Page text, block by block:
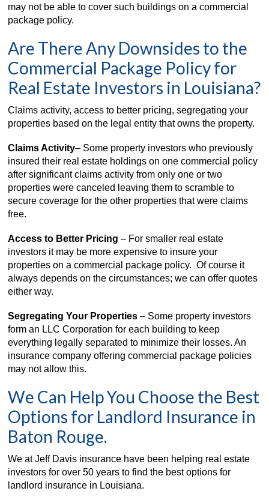
may not be able to cover such buildings on a commercial
package policy.
Are There Any Downsides to the
Commercial Package Policy for
Real Estate Investors in Louisiana?
Claims activity, access to better pricing, segregating your
properties based on the legal entity that owns the property.
Claims Activity– Some property investors who previously
insured their real estate holdings on one commercial policy
after significant claims activity from only one or two
properties were canceled leaving them to scramble to
secure coverage for the other properties that were claims
free.
Access to Better Pricing– For smaller real estate
investors it may be more expensive to insure your
properties on a commercial package policy. Of course it
always depends on the circumstances; we can offer quotes
either way.
Segregating Your Properties– Some property investors
form an LLC Corporation for each building to keep
everything legally separated to minimize their losses. An
insurance company offering commercial package policies
may not allow this.
We Can Help You Choose the Best
Options for Landlord Insurance in
Baton Rouge.
We at Jeff Davis insurance have been helping real estate
investors for over 50 years to find the best options for
landlord insurance in Louisiana.